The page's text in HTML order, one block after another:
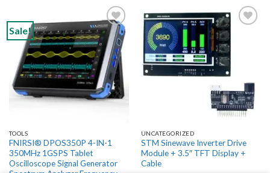
Sale!
Add to
wishlist
TOOLS
FNIRSI® DPOS350P 4-IN-1
350MHz 1GSPS Tablet
Oscilloscope Signal Generator
UNCATEGORIZED
STM Sinewave Inverter Drive
Module + 3.5″ TFT Display +
Cable